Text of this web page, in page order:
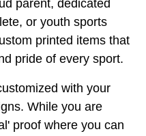
parent, dedicated
or youth sports
printed items that
pride of every sport.
with your
While you are
proof where you can